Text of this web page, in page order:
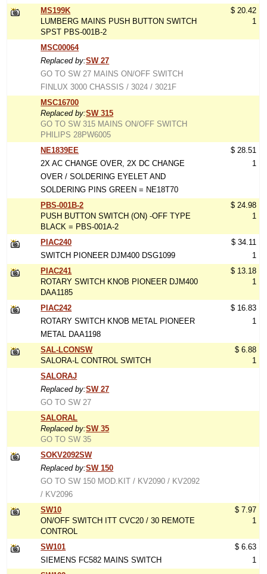
MS199K
LUMBERG MAINS PUSH BUTTON SWITCH
SPST PBS-001B-2
$ 20.42
1
MSC00064
Replaced by:SW 27
GO TO SW 27 MAINS ON/OFF SWITCH
FINLUX 3000 CHASSIS / 3024 / 3021F
MSC16700
Replaced by:SW 315
GO TO SW 315 MAINS ON/OFF SWITCH
PHILIPS 28PW6005
NE1839EE
2X AC CHANGE OVER, 2X DC CHANGE
OVER / SOLDERING EYELET AND
SOLDERING PINS GREEN = NE18T70
$ 28.51
1
PBS-001B-2
PUSH BUTTON SWITCH (ON) -OFF TYPE
BLACK = PBS-001A-2
$ 24.98
1
PIAC240
SWITCH PIONEER DJM400 DSG1099
$ 34.11
1
PIAC241
ROTARY SWITCH KNOB PIONEER DJM400
DAA1185
$ 13.18
1
PIAC242
ROTARY SWITCH KNOB METAL PIONEER
METAL DAA1198
$ 16.83
1
SAL-LCONSW
SALORA-L CONTROL SWITCH
$ 6.88
1
SALORAJ
Replaced by:SW 27
GO TO SW 27
SALORAL
Replaced by:SW 35
GO TO SW 35
SOKV2092SW
Replaced by:SW 150
GO TO SW 150 MOD.KIT / KV2090 / KV2092
/ KV2096
SW10
ON/OFF SWITCH ITT CVC20 / 30 REMOTE
CONTROL
$ 7.97
1
SW101
SIEMENS FC582 MAINS SWITCH
$ 6.63
1